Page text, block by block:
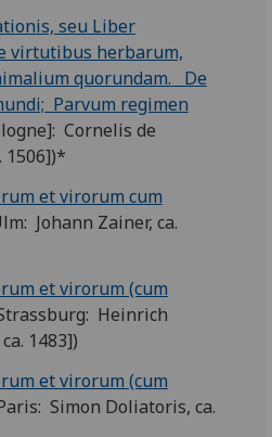
seu Liber
virtutibus herbarum,
quorundam. De
Parvum regimen
Cornelis de
1506])*
et virorum cum
Johann Zainer, ca.
et virorum (cum
Heinrich
1483])
et virorum (cum
Simon Doliatoris, ca.